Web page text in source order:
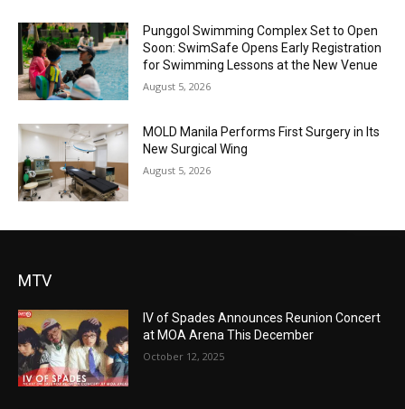
Punggol Swimming Complex Set to Open
Soon: SwimSafe Opens Early Registration
for Swimming Lessons at the New Venue
August 5, 2026
MOLD Manila Performs First Surgery in Its
New Surgical Wing
August 5, 2026
MTV
IV of Spades Announces Reunion Concert
at MOA Arena This December
October 12, 2025